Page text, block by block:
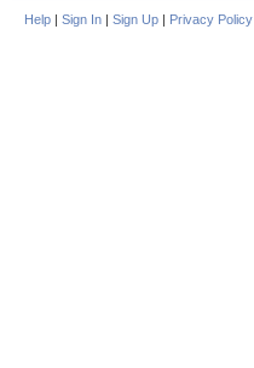
Help | Sign In | Sign Up | Privacy Policy